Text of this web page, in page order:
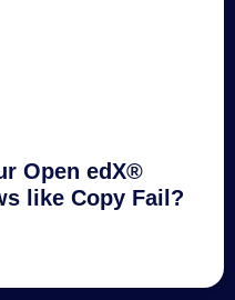
Open edX®
like Copy Fail?